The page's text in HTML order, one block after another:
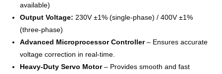
available)
Output Voltage: 230V ±1% (single-phase) / 400V ±1%
(three-phase)
Advanced Microprocessor Controller– Ensures accurate
voltage correction in real-time.
Heavy-Duty Servo Motor– Provides smooth and fast